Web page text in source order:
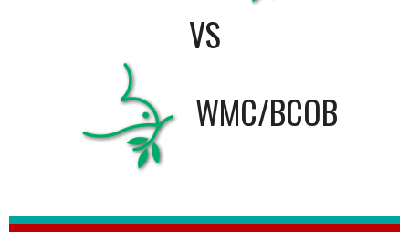
VS
WMC/BCOB